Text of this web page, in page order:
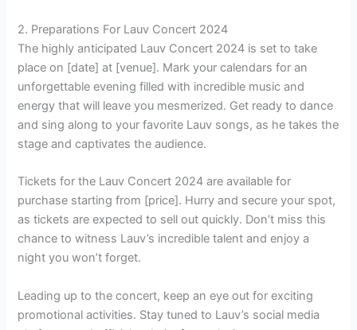
2. Preparations For Lauv Concert 2024
The highly anticipated Lauv Concert 2024 is set to take
place on [date] at [venue]. Mark your calendars for an
unforgettable evening filled with incredible music and
energy that will leave you mesmerized. Get ready to dance
and sing along to your favorite Lauv songs, as he takes the
stage and captivates the audience.
Tickets for the Lauv Concert 2024 are available for
purchase starting from [price]. Hurry and secure your spot,
as tickets are expected to sell out quickly. Don’t miss this
chance to witness Lauv’s incredible talent and enjoy a
night you won’t forget.
Leading up to the concert, keep an eye out for exciting
promotional activities. Stay tuned to Lauv’s social media